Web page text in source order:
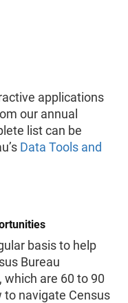
applications
our annual
list can be
Data Tools and
basis to help
Bureau
are 60 to 90
to navigate Census